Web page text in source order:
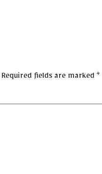
Required fields are marked *